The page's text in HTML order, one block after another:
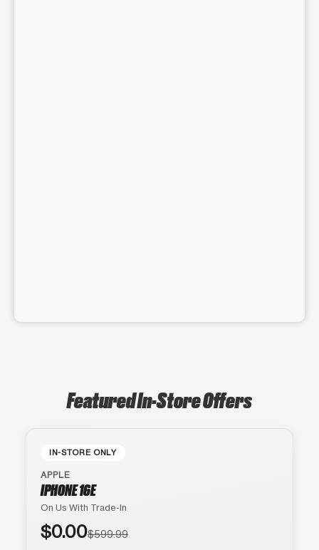
Featured In-Store Offers
IN-STORE ONLY
APPLE
IPHONE 16E
On Us With Trade-In
$0.00$599.99